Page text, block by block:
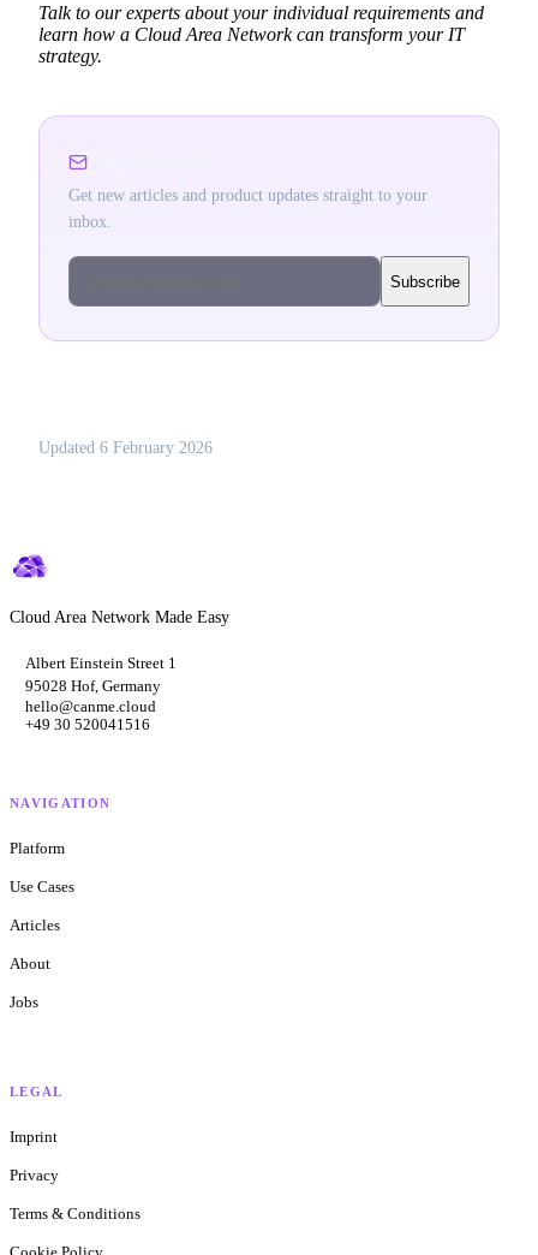
Talk to our experts about your individual requirements and
learn how a Cloud Area Network can transform your IT
strategy.
Get new articles and product updates straight to your
inbox.
you@company.com
Subscribe
Updated 6 February 2026
Cloud Area Network Made Easy
Albert Einstein Street 1
95028 Hof, Germany
hello@canme.cloud
+49 30 520041516
NAVIGATION
Platform
Use Cases
Articles
About
Jobs
LEGAL
Imprint
Privacy
Terms & Conditions